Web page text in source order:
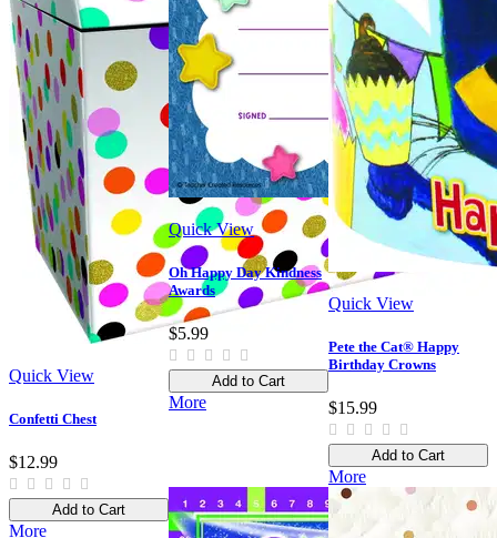
Quick View
Confetti Chest
$12.99
Add to Cart
More
Quick View
Oh Happy Day Kindness
Awards
$5.99
Add to Cart
More
Quick View
Pete the Cat® Happy
Birthday Crowns
$15.99
Add to Cart
More